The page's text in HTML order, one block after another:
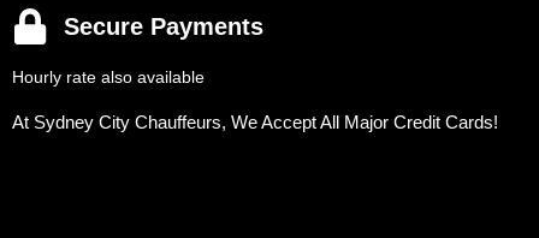
Secure Payments
Hourly rate also available
At Sydney City Chauffeurs, We Accept All Major Credit Cards!